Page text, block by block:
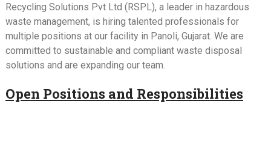
Recycling Solutions Pvt Ltd (RSPL), a leader in hazardous
waste management, is hiring talented professionals for
multiple positions at our facility in Panoli, Gujarat. We are
committed to sustainable and compliant waste disposal
solutions and are expanding our team.
Open Positions and Responsibilities